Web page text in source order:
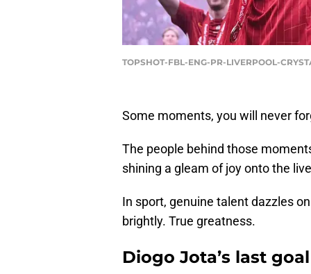
TOPSHOT-FBL-ENG-PR-LIVERPOOL-
Some moments, you will never
The people behind those
shining a gleam of joy onto the
In sport, genuine talent dazzles
brightly. True greatness.
Diogo Jota’s last goal